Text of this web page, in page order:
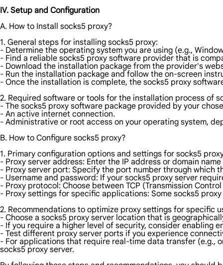
IV. Setup and Configuration
A. How to Install socks5 proxy?
1. General steps for installing socks5 proxy:
- Determine the operating system you are using (e.g.,
- Find a reliable socks5 proxy software provider that is
- Download the installation package from the provider's
- Run the installation package and follow the on-screen
- Once the installation is complete, the socks5 proxy
2. Required software or tools for the installation process of
- The socks5 proxy software package provided by your
- An active internet connection.
- Administrative or root access on your operating system,
B. How to Configure socks5 proxy?
1. Primary configuration options and settings for socks5
- Proxy server address: Enter the IP address or domain
- Proxy server port: Specify the port number through which
- Username and password: If your socks5 proxy server
- Proxy protocol: Choose between TCP (Transmission
- Proxy settings for specific applications: Some socks5
2. Recommendations to optimize proxy settings for specific
- Choose a socks5 proxy server location that is
- If you require a higher level of security, consider enabling
- Test different proxy server ports if you experience
- For applications that require real-time data transfer (e.g.,
socks5 proxy server.